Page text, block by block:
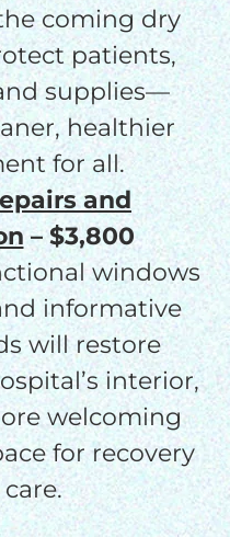
coming dry
patients,
supplies—
healthier
for all.
and
– $3,800
windows
informative
will restore
interior,
welcoming
for recovery